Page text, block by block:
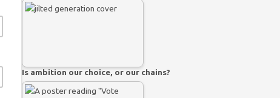
Is ambition our choice, or our chains?